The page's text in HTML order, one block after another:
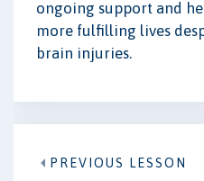
ongoing support and
more fulfilling lives
brain injuries.
PREVIOUS LESSON